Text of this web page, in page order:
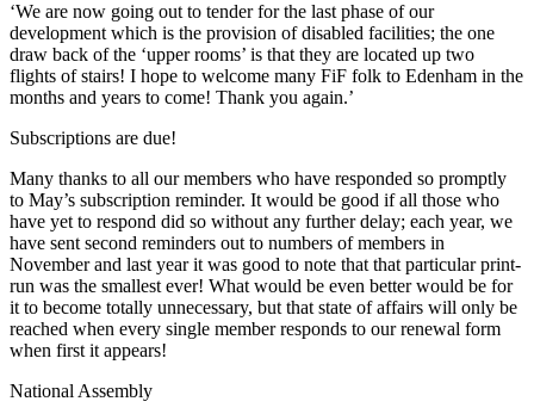
‘We are now going out to tender for the last phase of our
development which is the provision of disabled facilities; the one
draw back of the ‘upper rooms’ is that they are located up two
flights of stairs! I hope to welcome many FiF folk to Edenham in the
months and years to come! Thank you again.’
Subscriptions are due!
Many thanks to all our members who have responded so promptly
to May’s subscription reminder. It would be good if all those who
have yet to respond did so without any further delay; each year, we
have sent second reminders out to numbers of members in
November and last year it was good to note that that particular print-
run was the smallest ever! What would be even better would be for
it to become totally unnecessary, but that state of affairs will only be
reached when every single member responds to our renewal form
when first it appears!
National Assembly